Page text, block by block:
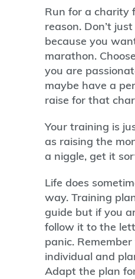
Run for a charity
reason. Don’t
because you
marathon.
you are
maybe have a
raise for that
Your training is
as raising the
a niggle, get it
Life does
way. Training
guide but if you
follow it to the
panic.
individual and
Adapt the plan